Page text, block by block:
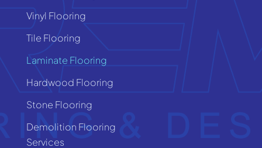
Vinyl Flooring
Tile Flooring
Laminate Flooring
Hardwood Flooring
Stone Flooring
Demolition Flooring
Services